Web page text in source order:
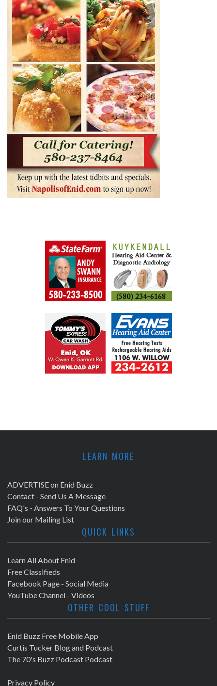
LEARN MORE
ADVERTISE on Enid Buzz
Contact - Send Us A Message
FAQ's - Answers To Your Questions
Join our Mailing List
QUICK LINKS
Learn All About Enid
Free Classifieds
Facebook Page - Social Media
YouTube Channel - Videos
OTHER COOL STUFF
Enid Buzz Free Mobile App
Curtis Tucker Blog and Podcast
The 70's Buzz Podcast Podcast
Privacy Policy